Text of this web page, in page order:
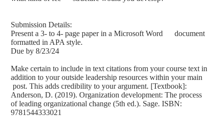
Submission Details:
Present a 3- to 4- page paper in a Microsoft Word document
formatted in APA style.
Due by 8/23/24
Make certain to include in text citations from your course text in
addition to your outside leadership resources within your main
post. This adds credibility to your argument. [Textbook]:
Anderson, D. (2019). Organization development: The process
of leading organizational change (5th ed.). Sage. ISBN:
9781544333021